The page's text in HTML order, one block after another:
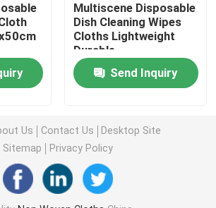
Wipes
Wipes
Wipes
Multiscene Disposable
Dish Cleaning Wipes
Cloths Lightweight
Durable
Send Inquiry
Us Contact Us
Desktop Site
Sitemap
Privacy Policy